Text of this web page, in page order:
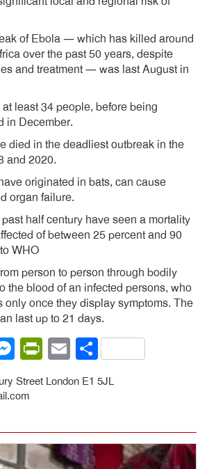
of Ebola — which has killed around
over the past 50 years, despite
and treatment — was last August in
least 34 people, before being
in December.
died in the deadliest outbreak in the
and 2020.
originated in bats, can cause
organ failure.
half century have seen a mortality
of between 25 percent and 90
WHO
person to person through bodily
the blood of an infected persons, who
only once they display symptoms. The
last up to 21 days.
Messenger
PrintFriendly
EmailShare
Street London E1 5JL